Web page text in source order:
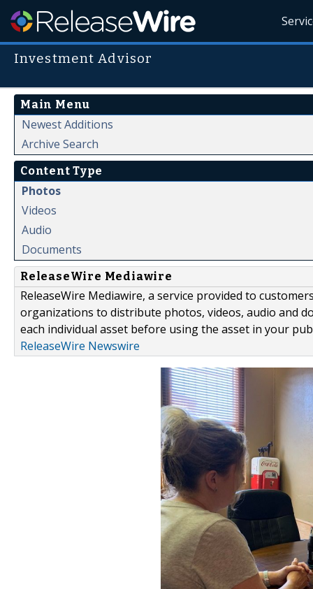
Investment Advisor
Main Menu
Newest Additions
Archive Search
Content Type
Photos
Videos
Audio
Documents
ReleaseWire Mediawire
ReleaseWire Mediawire, a service provided to
organizations to distribute photos, videos, audio and
each individual asset before using the asset in your
ReleaseWire Newswire